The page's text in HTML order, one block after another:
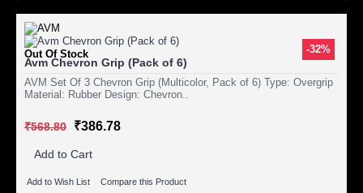
-32%
Out Of Stock
Avm Chevron Grip (Pack of 6)
AVM Set Of 3 Chevron Grip (Multicolor, Pack of 6) Type: Overgrip
Material: Rubber Design: Chevron..
₹568.80 ₹386.78
Add to Cart
Add to Wish List Compare this Product